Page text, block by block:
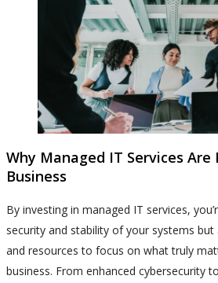
Why Managed IT Services
Business
By investing in managed IT services,
security and stability of your systems
and resources to focus on what truly
business. From enhanced cybersecurity